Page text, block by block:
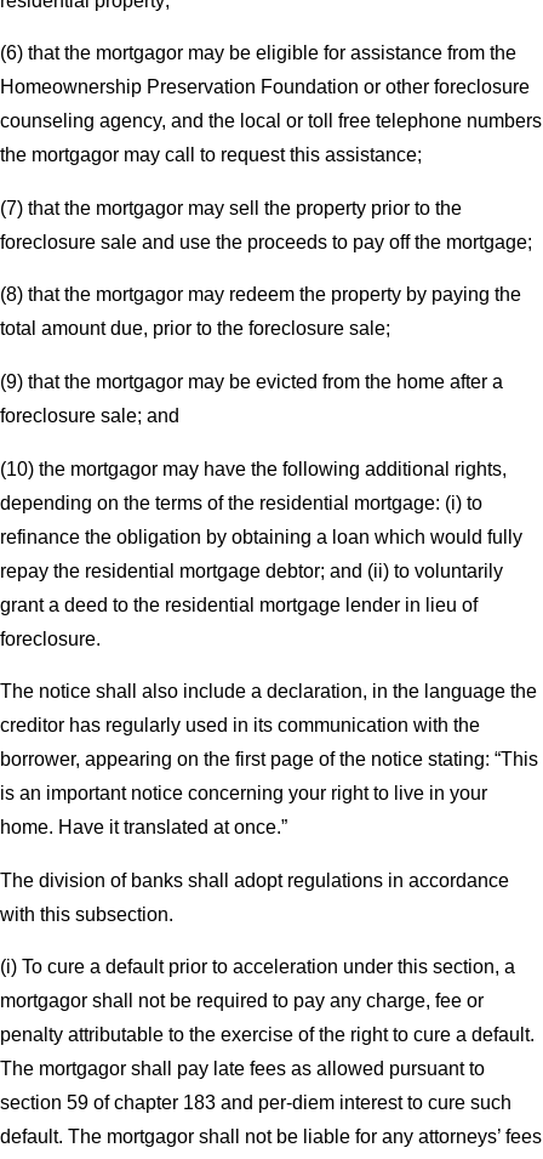
(6) that the mortgagor may be eligible for assistance from the
Homeownership Preservation Foundation or other foreclosure
counseling agency, and the local or toll free telephone numbers
the mortgagor may call to request this assistance;
(7) that the mortgagor may sell the property prior to the
foreclosure sale and use the proceeds to pay off the mortgage;
(8) that the mortgagor may redeem the property by paying the
total amount due, prior to the foreclosure sale;
(9) that the mortgagor may be evicted from the home after a
foreclosure sale; and
(10) the mortgagor may have the following additional rights,
depending on the terms of the residential mortgage: (i) to
refinance the obligation by obtaining a loan which would fully
repay the residential mortgage debtor; and (ii) to voluntarily
grant a deed to the residential mortgage lender in lieu of
foreclosure.
The notice shall also include a declaration, in the language the
creditor has regularly used in its communication with the
borrower, appearing on the first page of the notice stating: “This
is an important notice concerning your right to live in your
home. Have it translated at once.”
The division of banks shall adopt regulations in accordance
with this subsection.
(i) To cure a default prior to acceleration under this section, a
mortgagor shall not be required to pay any charge, fee or
penalty attributable to the exercise of the right to cure a default.
The mortgagor shall pay late fees as allowed pursuant to
section 59 of chapter 183 and per-diem interest to cure such
default. The mortgagor shall not be liable for any attorneys’ fees